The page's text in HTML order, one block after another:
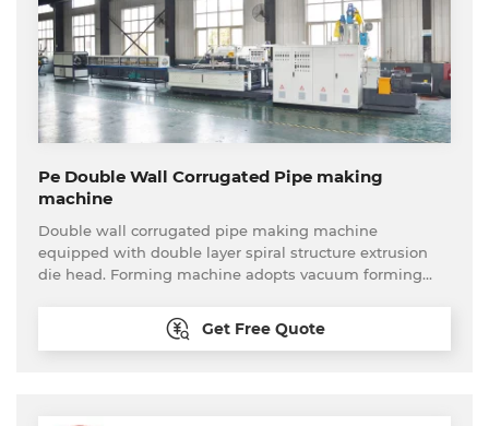
Pe Double Wall Corrugated Pipe making
machine
Double wall corrugated pipe making machine
equipped with double layer spiral structure extrusion
die head. Forming machine adopts vacuum forming
material small diameter double wall corrugated pipe
continuously and stably. Plastic double wall corrugated
Get Free Quote